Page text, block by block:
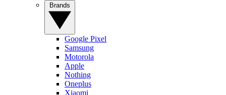
Google Pixel
Samsung
Motorola
Apple
Nothing
Oneplus
Xiaomi